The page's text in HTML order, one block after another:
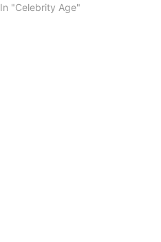
In "Celebrity Age"